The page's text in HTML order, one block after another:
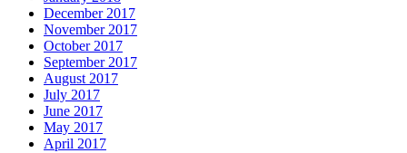
December 2017
November 2017
October 2017
September 2017
August 2017
July 2017
June 2017
May 2017
April 2017